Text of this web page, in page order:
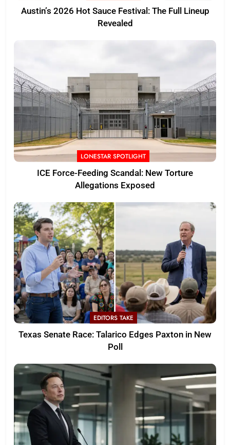
Austin’s 2026 Hot Sauce Festival: The Full Lineup
Revealed
LONESTAR SPOTLIGHT
ICE Force-Feeding Scandal: New Torture
Allegations Exposed
EDITORS TAKE
Texas Senate Race: Talarico Edges Paxton in New
Poll